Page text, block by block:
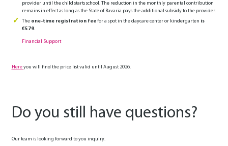
provider until the child starts school. The reduction in the monthly parental contribution
remains in effect as long as the State of Bavaria pays the additional subsidy to the provider.
The one-time registration feefor a spot in the daycare center or kindergarten is
€579.
Financial Support
Hereyou will find the price list valid until August 2026.
Do you still have questions?
Our team is looking forward to you inquiry.